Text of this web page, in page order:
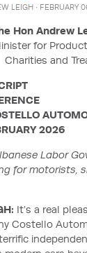
LEIGH · FEBRUARY
Hon Andrew
for
Charities and
2026
Labor
for motorists,
It’s a real
Costello